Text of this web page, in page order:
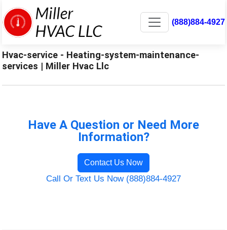
(888)884-4927
Hvac-service - Heating-system-maintenance-
services | Miller Hvac Llc
Have A Question or Need More
Information?
Contact Us Now
Call Or Text Us Now (888)884-4927